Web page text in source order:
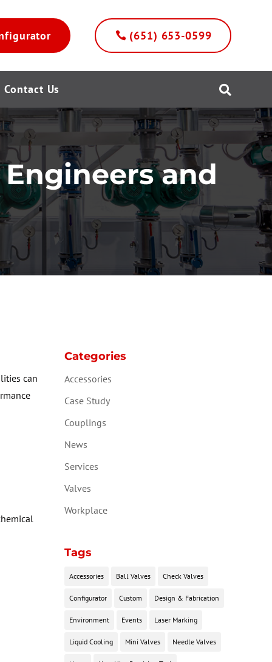
(651) 653-0599
Contact Us 
and
can
Categories
Accessories
Case Study
Couplings
News
Services
Valves
Workplace
Tags
Accessories Ball Valves Check Valves
Configurator Custom Design & Fabrication
Environment Events Laser Marking
Liquid Cooling Mini Valves Needle Valves